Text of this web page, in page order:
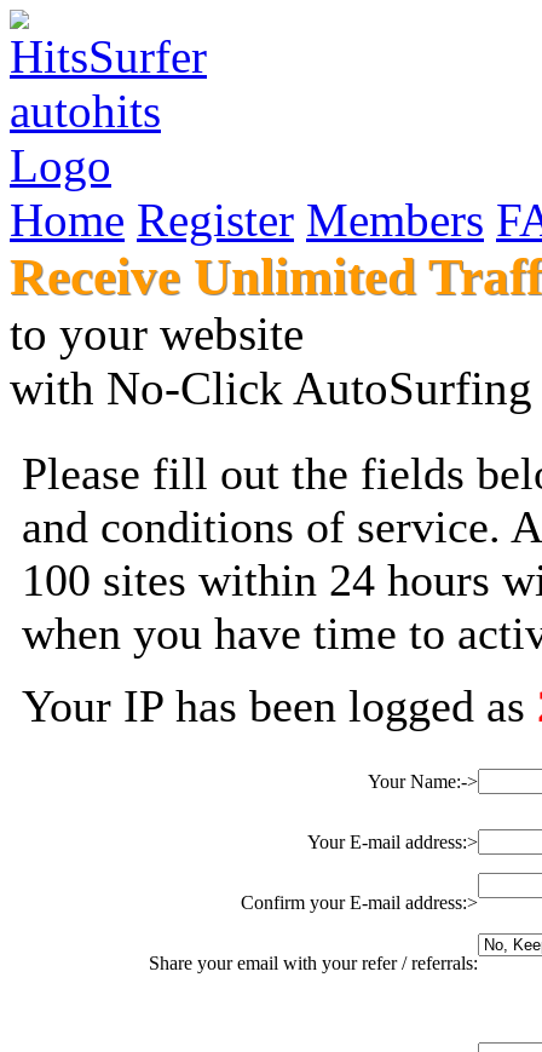
Home Register Members
Receive Unlimited
to your
with No-Click
Please fill out the fields
and conditions of service.
100 sites within 24 hours
when you have time to
Your IP has been logged as
Your Name:->
Your E-mail address:>
Confirm your E-mail address:>
Share your email with your refer / referrals: